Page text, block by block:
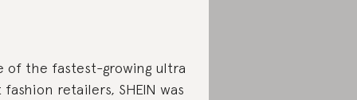
of the fastest-growing ultra
fashion retailers, SHEIN was